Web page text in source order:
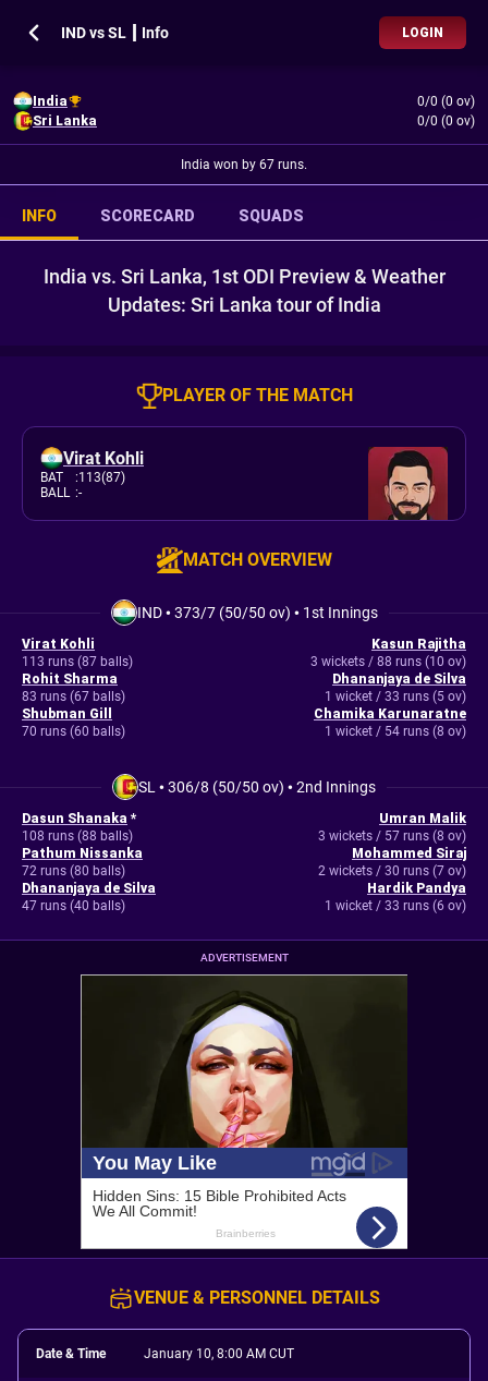
IND vs SL ┃ Info LOGIN
India
0/0 (0 ov)
Sri Lanka
0/0 (0 ov)
India won by 67 runs.
INFO SCORECARD SQUADS
India vs. Sri Lanka, 1st ODI Preview & Weather
Updates: Sri Lanka tour of India
PLAYER OF THE MATCH
Virat Kohli
BAT :113(87)
BALL :-
MATCH OVERVIEW
IND•373/7 (50/50 ov) • 1st Innings
Virat Kohli
113 runs (87 balls)
Rohit Sharma
83 runs (67 balls)
Shubman Gill
70 runs (60 balls)
Kasun Rajitha
3 wickets / 88 runs (10 ov)
Dhananjaya de Silva
1 wicket / 33 runs (5 ov)
Chamika Karunaratne
1 wicket / 54 runs (8 ov)
SL •306/8 (50/50 ov) •2nd Innings
Dasun Shanaka *
108 runs (88 balls)
Pathum Nissanka
72 runs (80 balls)
Dhananjaya de Silva
47 runs (40 balls)
Umran Malik
3 wickets / 57 runs (8 ov)
Mohammed Siraj
2 wickets / 30 runs (7 ov)
Hardik Pandya
1 wicket / 33 runs (6 ov)
ADVERTISEMENT
VENUE & PERSONNEL DETAILS
Date & Time January 10, 8:00 AM CUT